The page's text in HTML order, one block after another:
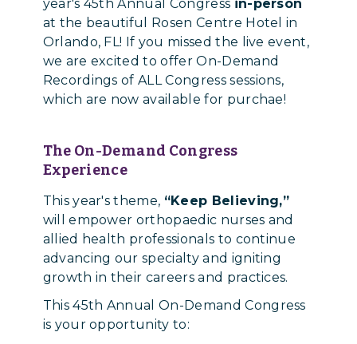
year's 45th Annual Congress in-person
at the beautiful Rosen Centre Hotel in
Orlando, FL! If you missed the live event,
we are excited to offer On-Demand
Recordings of ALL Congress sessions,
which are now available for purchae!
The On-Demand Congress
Experience
This year's theme, “Keep Believing,”
will empower orthopaedic nurses and
allied health professionals to continue
advancing our specialty and igniting
growth in their careers and practices.
This 45th Annual On-Demand Congress
is your opportunity to: